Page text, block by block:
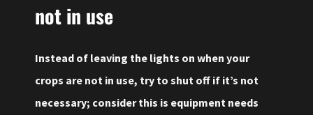
not in use
Instead of leaving the lights on when your
crops are not in use, try to shut off if it’s not
necessary; consider this is equipment needs